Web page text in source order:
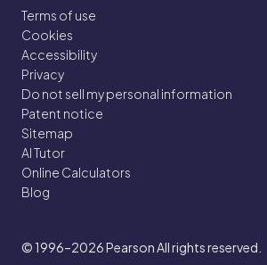
Terms of use
Cookies
Accessibility
Privacy
Do not sell my personal information
Patent notice
Sitemap
AI Tutor
Online Calculators
Blog
© 1996–2026Pearson All rights reserved.